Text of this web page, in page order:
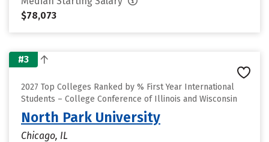
$78,073
#3
2027 Top Colleges Ranked by % First Year International
Students – College Conference of Illinois and Wisconsin
North Park University
Chicago, IL